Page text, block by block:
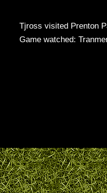
Tjross visited Prenton
Game watched: